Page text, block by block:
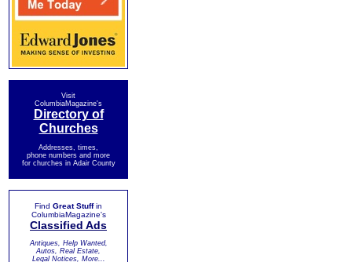
Visit
ColumbiaMagazine's
Directory of
Churches
Addresses, times,
phone numbers and more
for churches in Adair County
Find Great Stuffin
ColumbiaMagazine's
Classified Ads
Antiques, Help Wanted,
Autos, Real Estate,
Legal Notices, More...